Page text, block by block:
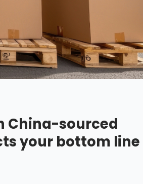
China-sourced
your bottom